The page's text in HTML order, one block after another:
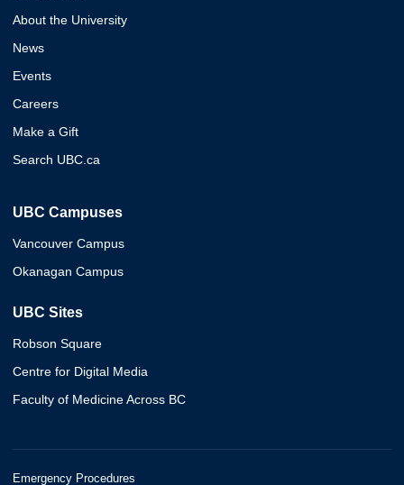
About the University
News
Events
Careers
Make a Gift
Search UBC.ca
UBC Campuses
Vancouver Campus
Okanagan Campus
UBC Sites
Robson Square
Centre for Digital Media
Faculty of Medicine Across BC
Emergency Procedures